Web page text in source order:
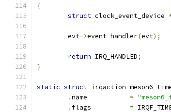
{
struct clock_event_device
	evt
->event_handler(evt);
return IRQ_HANDLED;
}
static struct irqaction
.
=
.
=